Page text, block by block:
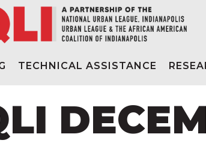
TECHNICAL ASSISTANCE